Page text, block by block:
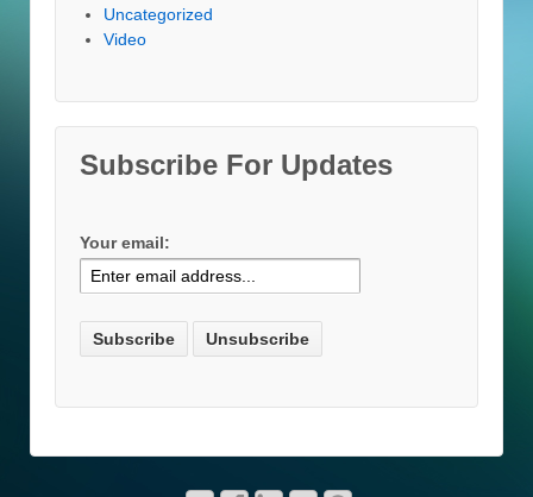
Uncategorized
Video
Subscribe For Updates
Your email: